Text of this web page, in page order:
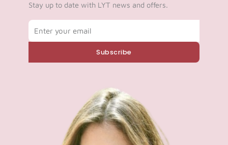
Stay up to date with LYT news and offers.
Subscribe